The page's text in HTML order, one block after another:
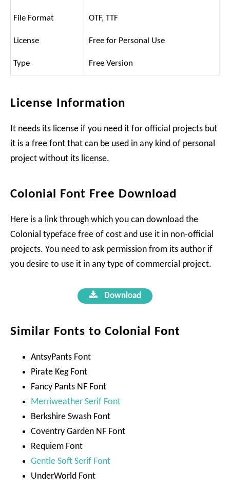
File Format OTF, TTF
License Free for Personal Use
Type Free Version
License Information
It needs its license if you need it for official projects but
it is a free font that can be used in any kind of personal
project without its license.
Colonial Font Free Download
Here is a link through which you can download the
Colonial typeface free of cost and use it in non-official
projects. You need to ask permission from its author if
you desire to use it in any type of commercial project.
Download
Similar Fonts to Colonial Font
AntsyPants Font
Pirate Keg Font
Fancy Pants NF Font
Merriweather Serif Font
Berkshire Swash Font
Coventry Garden NF Font
Requiem Font
Gentle Soft Serif Font
UnderWorld Font